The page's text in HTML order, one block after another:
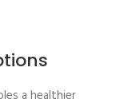
a healthier